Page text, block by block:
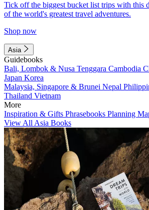
Tick off the biggest bucket list trips with this
of the world's greatest travel adventures.
Shop now
Asia
Guidebooks
Bali, Lombok & Nusa Tenggara Cambodia
Japan Korea
Malaysia, Singapore & Brunei Nepal
Thailand Vietnam
More
Inspiration & Gifts Phrasebooks Planning
View All Asia Books